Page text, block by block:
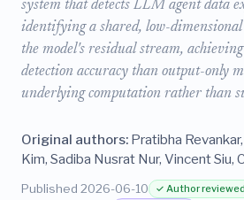
system that detects LLM agent data
identifying a shared, low-dimensional
the model's residual stream,
detection accuracy than output-only
underlying computation rather than
Original authors: Pratibha
Kim, Sadiba Nusrat Nur, Vincent Siu,
Published 2026-06-10 ✓ Author